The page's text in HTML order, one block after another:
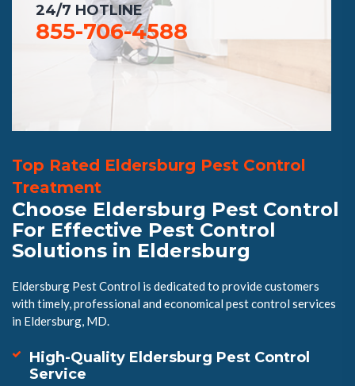
24/7 HOTLINE
855-706-4588
Top Rated Eldersburg Pest Control
Treatment
Choose Eldersburg Pest Control
For Effective Pest Control
Solutions in Eldersburg
Eldersburg Pest Control is dedicated to provide customers
with timely, professional and economical pest control services
in Eldersburg, MD.
High-Quality Eldersburg Pest Control
Service